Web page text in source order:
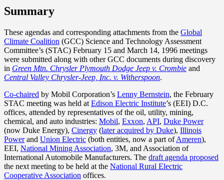
Summary
These agendas and corresponding attachments from the Global
Climate Coalition (GCC) Science and Technology Assessment
Committee’s (STAC) February 15 and March 14, 1996 meetings
were submitted along with other GCC documents during discovery
in Green Mtn. Chrysler Plymouth Dodge Jeep v. Crombie and
Central Valley Chrysler-Jeep, Inc. v. Witherspoon.
Co-chaired by Mobil Corporation’s Lenny Bernstein, the February
STAC meeting was held at Edison Electric Institute’s (EEI) D.C.
offices, attended by representatives of the oil, utility, mining,
chemical, and auto industries: Mobil, Exxon, API, Duke Power
(now Duke Energy), Cinergy (later acquired by Duke), Illinois
Powerand Union Electric (both entities, now a part ofAmeren),
EEI, National Mining Association, 3M, and Association of
International Automobile Manufacturers. The draft agenda proposed
the next meeting to be held at the National Rural Electric
Cooperative Association offices.